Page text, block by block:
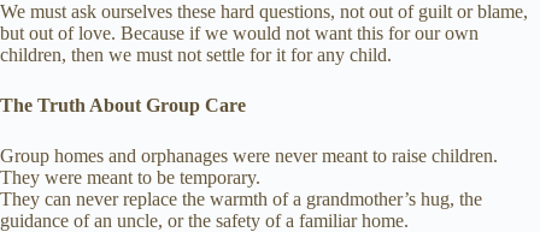
We must ask ourselves these hard questions, not out of guilt or blame,
but out of love. Because if we would not want this for our own
children, then we must not settle for it for any child.
The Truth About Group Care
Group homes and orphanages were never meant to raise children.
They were meant to be temporary.
They can never replace the warmth of a grandmother’s hug, the
guidance of an uncle, or the safety of a familiar home.